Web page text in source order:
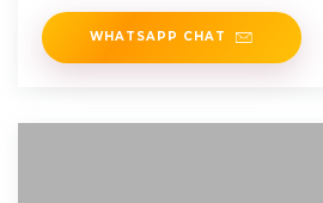
WHATSAPP CHAT